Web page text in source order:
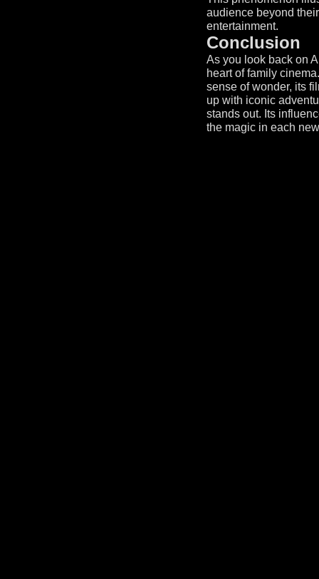
audience beyond
entertainment.
Conclusion
As you look back on
heart of family
sense of wonder, its
up with iconic
stands out. Its
the magic in each